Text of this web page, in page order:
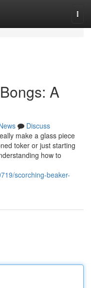
A
Discuss
make a glass piece
toker or just starting
how to
scorching-beaker-